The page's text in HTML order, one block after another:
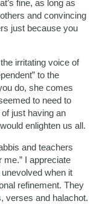
fine, as long as
and convincing
just because you
irritating voice of
to the
do, she comes
to need to
just having an
enlighten us all.
and teachers
I appreciate
when it
refinement. They
verses and halachot.